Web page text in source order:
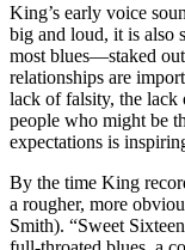
King’s early voice
big and loud, it is also
most blues—staked
relationships are
lack of falsity, the
people who might be
expectations is
By the time King
a rougher, more
Smith). “Sweet